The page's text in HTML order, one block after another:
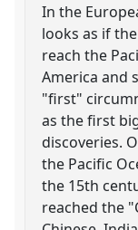
In the
looks as if
reach the
America and
"first"
as the first
discoveries.
the Pacific
the 15th
reached the